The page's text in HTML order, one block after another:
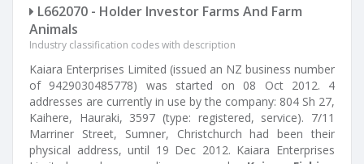
L662070 - Holder Investor Farms And Farm
Animals
Industry classification codes with description
Kaiara Enterprises Limited (issued an NZ business number
of 9429030485778) was started on 08 Oct 2012. 4
addresses are currently in use by the company: 804 Sh 27,
Kaihere, Hauraki, 3597 (type: registered, service). 7/11
Marriner Street, Sumner, Christchurch had been their
physical address, until 19 Dec 2012. Kaiara Enterprises